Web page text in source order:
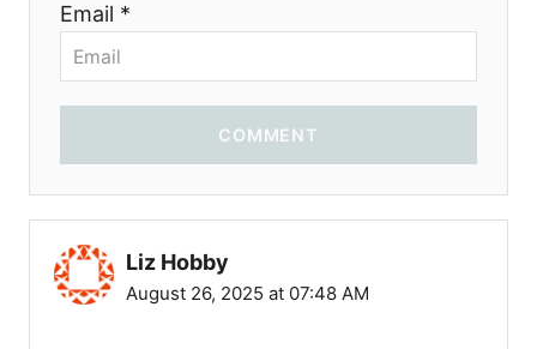
Email *
COMMENT
Liz Hobby
August 26, 2025 at 07:48 AM